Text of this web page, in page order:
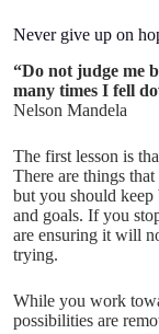
Never give up on
“Do not judge me
many times I fell
Nelson Mandela
The first lesson is
There are things
but you should keep
and goals. If you
are ensuring it will
trying.
While you work
possibilities are